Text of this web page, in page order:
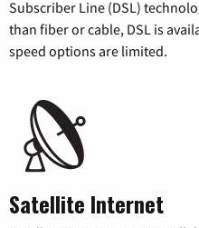
Subscriber Line (DSL)
than fiber or cable, DSL is
speed options are limited.
Satellite Internet